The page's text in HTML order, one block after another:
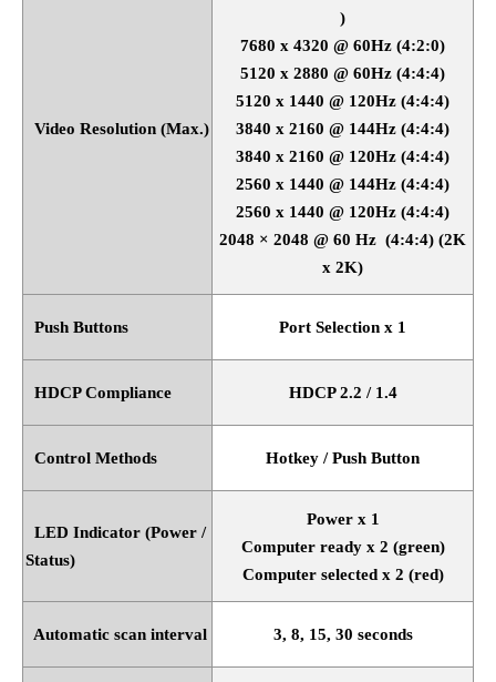
Video Resolution (Max.)
)
7680 x 4320 @ 60Hz (4:2:0)
5120 x 2880 @ 60Hz (4:4:4)
5120 x 1440 @ 120Hz (4:4:4)
3840 x 2160 @ 144Hz (4:4:4)
3840 x 2160 @ 120Hz (4:4:4)
2560 x 1440 @ 144Hz (4:4:4)
2560 x 1440 @ 120Hz (4:4:4)
2048 × 2048 @ 60 Hz (4:4:4) (2K
x 2K)
Push Buttons Port Selection x 1
HDCP Compliance HDCP 2.2 / 1.4
Control Methods Hotkey / Push Button
LED Indicator (Power /
Status)
Power x 1
Computer ready x 2 (green)
Computer selected x 2 (red)
Automatic scan interval 3, 8, 15, 30 seconds